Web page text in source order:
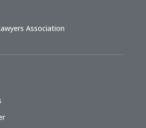
Association